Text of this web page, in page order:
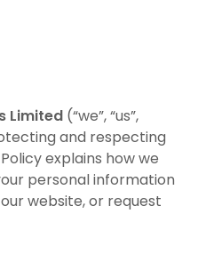
Limited (“we”, “us”,
and respecting
explains how we
personal information
website, or request